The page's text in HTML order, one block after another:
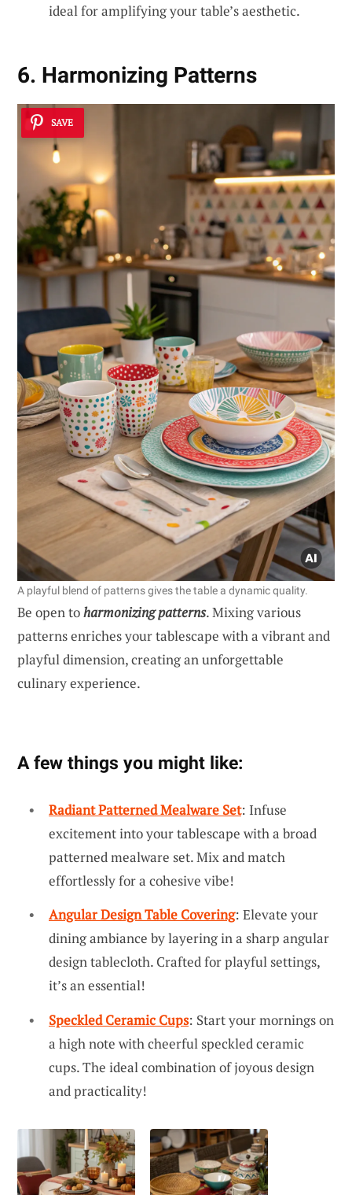
ideal for amplifying your table’s aesthetic.
6. Harmonizing Patterns
SAVE
A playful blend of patterns gives the table a dynamic quality.
Be open toharmonizing patterns. Mixing various
patterns enriches your tablescape with a vibrant and
playful dimension, creating an unforgettable
culinary experience.
A few things you might like:
Radiant Patterned Mealware Set: Infuse
excitement into your tablescape with a broad
patterned mealware set. Mix and match
effortlessly for a cohesive vibe!
Angular Design Table Covering: Elevate your
dining ambiance by layering in a sharp angular
design tablecloth. Crafted for playful settings,
it’s an essential!
Speckled Ceramic Cups: Start your mornings on
a high note with cheerful speckled ceramic
cups. The ideal combination of joyous design
and practicality!